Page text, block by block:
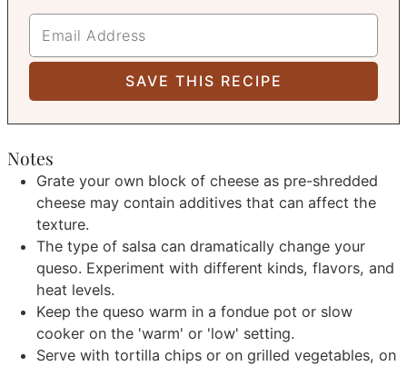
Notes
Grate your own block of cheese as pre-shredded
cheese may contain additives that can affect the
texture.
The type of salsa can dramatically change your
queso. Experiment with different kinds, flavors, and
heat levels.
Keep the queso warm in a fondue pot or slow
cooker on the 'warm' or 'low' setting.
Serve with tortilla chips or on grilled vegetables, on